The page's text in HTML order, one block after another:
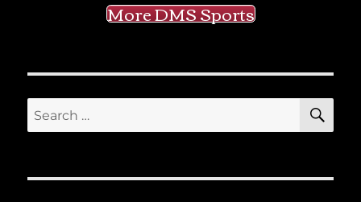
More DMS Sports
Search
for: